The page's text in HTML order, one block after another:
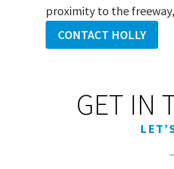
proximity to the
CONTACT HOLLY
GET IN